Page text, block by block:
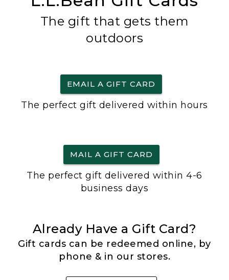
The gift that gets them
outdoors
EMAIL A GIFT CARD
The perfect gift delivered within hours
MAIL A GIFT CARD
The perfect gift delivered within 4-6
business days
Already Have a Gift Card?
Gift cards can be redeemed online, by
phone & in our stores.